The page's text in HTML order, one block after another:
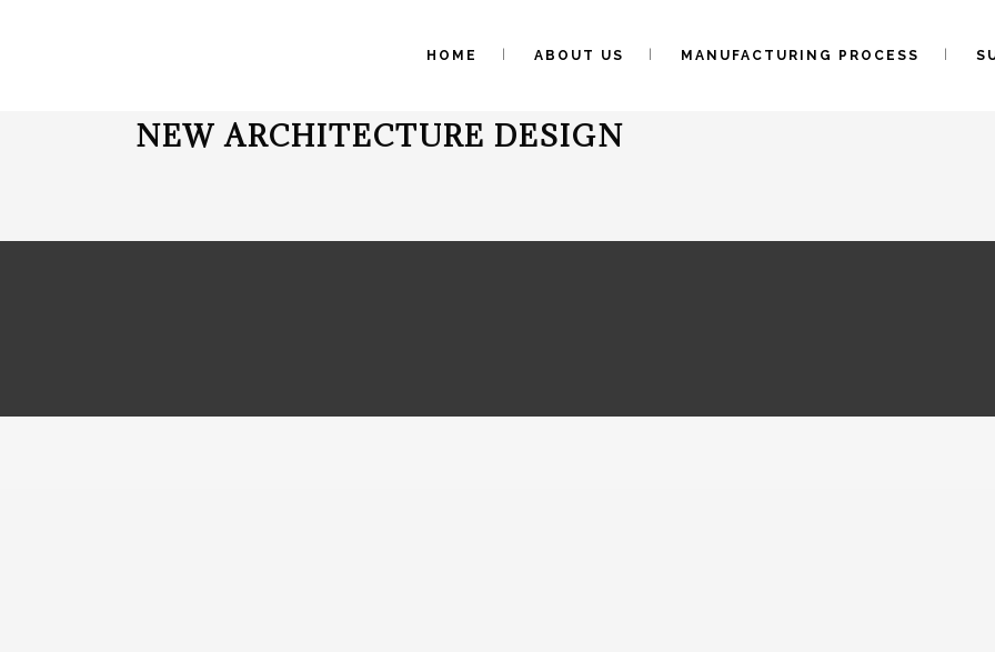
HOME ABOUT US MANUFACTURING PROCESS
NEW ARCHITECTURE DESIGN